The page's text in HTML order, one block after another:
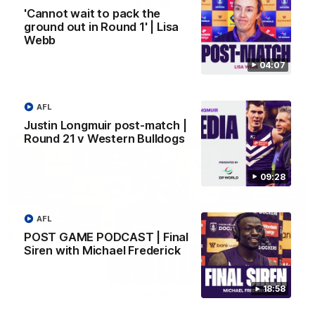
04:07
'Cannot wait to pack the
ground out in Round 1' | Lisa
Webb
09:28
Justin Longmuir post-match |
Round 21 v Western Bulldogs
AFL
18:58
POST GAME PODCAST | Final
Siren with Michael Frederick
AFL
SKG Radiology Injury Update | Round 22
Director of Performance Adam Beard discusses the current
state of our injury list heading into our Round 22 clash against
AFL
08:17